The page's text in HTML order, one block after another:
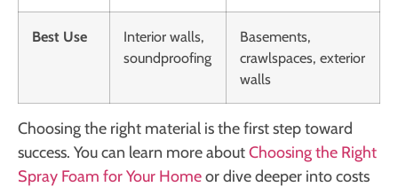
Best Use
Interior walls,
soundproofing
Basements,
crawlspaces, exterior
walls
Choosing the right material is the first step toward
success. You can learn more aboutChoosing the Right
Spray Foam for Your Homeor dive deeper into costs